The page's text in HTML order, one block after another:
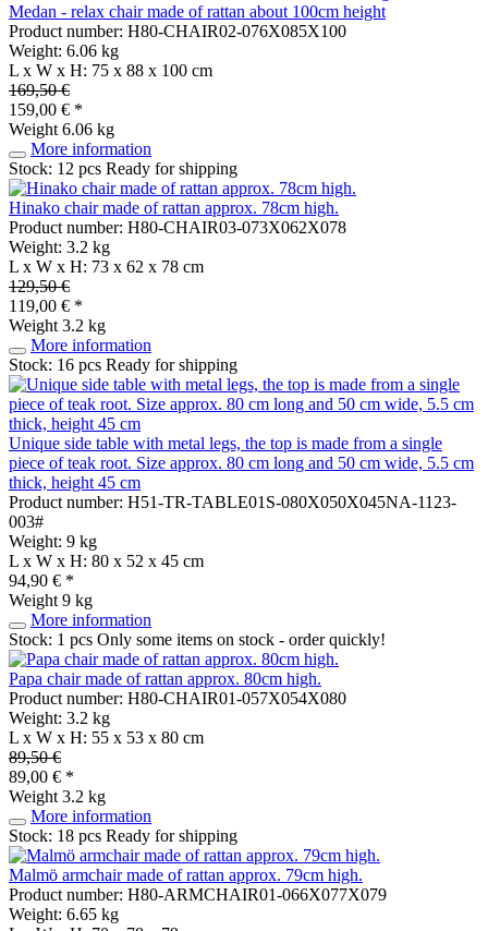
Medan - relax chair made of rattan about 100cm height
Product number: H80-CHAIR02-076X085X100
Weight: 6.06 kg
L x W x H: 75 x 88 x 100 cm
169,50 €
159,00 € *
Weight 6.06 kg
More information
Stock: 12 pcs Ready for shipping
Hinako chair made of rattan approx. 78cm high.
Product number: H80-CHAIR03-073X062X078
Weight: 3.2 kg
L x W x H: 73 x 62 x 78 cm
129,50 €
119,00 € *
Weight 3.2 kg
More information
Stock: 16 pcs Ready for shipping
Unique side table with metal legs, the top is made from a single
piece of teak root. Size approx. 80 cm long and 50 cm wide, 5.5 cm
thick, height 45 cm
Product number: H51-TR-TABLE01S-080X050X045NA-1123-
003#
Weight: 9 kg
L x W x H: 80 x 52 x 45 cm
94,90 € *
Weight 9 kg
More information
Stock: 1 pcs Only some items on stock - order quickly!
Papa chair made of rattan approx. 80cm high.
Product number: H80-CHAIR01-057X054X080
Weight: 3.2 kg
L x W x H: 55 x 53 x 80 cm
89,50 €
89,00 € *
Weight 3.2 kg
More information
Stock: 18 pcs Ready for shipping
Malmö armchair made of rattan approx. 79cm high.
Product number: H80-ARMCHAIR01-066X077X079
Weight: 6.65 kg